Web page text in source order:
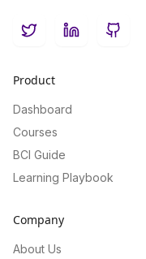
TwitterLinkedIn
Product
Dashboard
Courses
BCI Guide
Learning Playbook
Company
About Us